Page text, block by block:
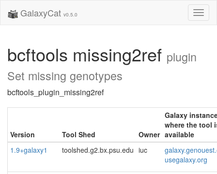
GalaxyCat v0.5.0
bcftools missing2ref plugin
Set missing genotypes
bcftools_plugin_missing2ref
Version Tool Shed Owner
Galaxy
where the tool
available
1.9+galaxy1
toolshed.g2.bx.psu.edu iuc
usegalaxy.org